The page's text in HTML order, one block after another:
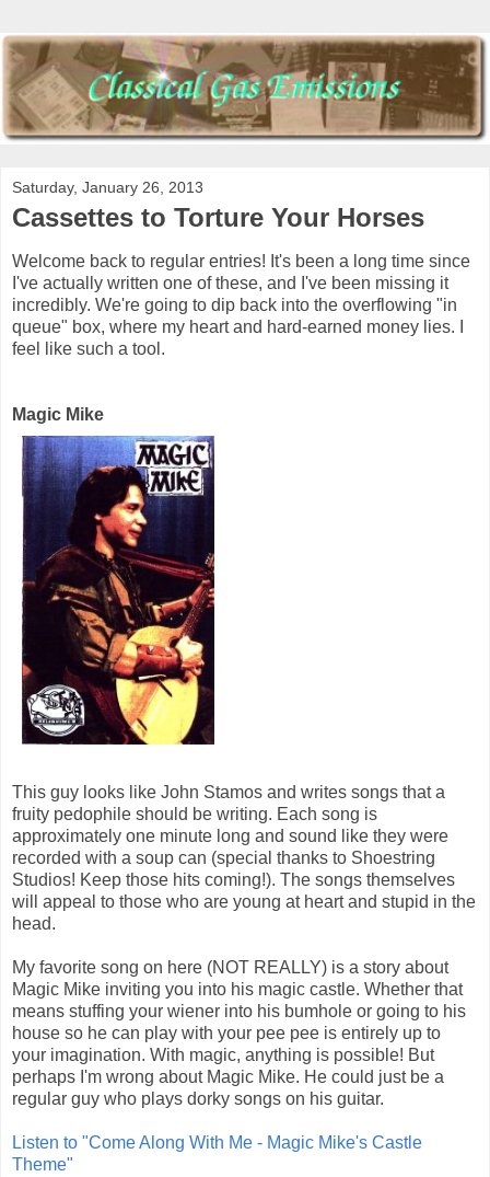
Saturday, January 26, 2013
Cassettes to Torture Your Horses
Welcome back to regular entries! It's been a long time since
I've actually written one of these, and I've been missing it
incredibly. We're going to dip back into the overflowing "in
queue" box, where my heart and hard-earned money lies. I
feel like such a tool.
Magic Mike
This guy looks like John Stamos and writes songs that a
fruity pedophile should be writing. Each song is
approximately one minute long and sound like they were
recorded with a soup can (special thanks to Shoestring
Studios! Keep those hits coming!). The songs themselves
will appeal to those who are young at heart and stupid in the
head.
My favorite song on here (NOT REALLY) is a story about
Magic Mike inviting you into his magic castle. Whether that
means stuffing your wiener into his bumhole or going to his
house so he can play with your pee pee is entirely up to
your imagination. With magic, anything is possible! But
perhaps I'm wrong about Magic Mike. He could just be a
regular guy who plays dorky songs on his guitar.
Listen to "Come Along With Me - Magic Mike's Castle
Theme"